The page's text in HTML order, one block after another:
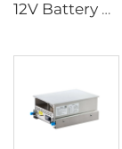
12V Battery powered tractor cab truck sleeper parking air conditioner for truck